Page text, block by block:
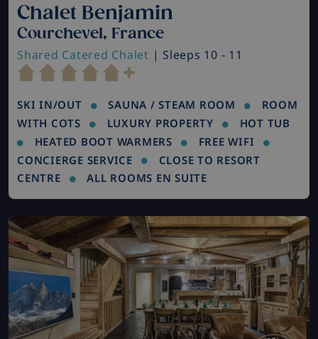
Chalet Benjamin
Courchevel, France
Shared Catered Chalet | Sleeps 10 - 11
SKI IN/OUT SAUNA / STEAM ROOM
ROOM
WITH COTS
LUXURY PROPERTY
HOT TUB
HEATED BOOT WARMERS
FREE WIFI
CONCIERGE SERVICE
CLOSE TO RESORT
CENTRE
ALL ROOMS EN SUITE